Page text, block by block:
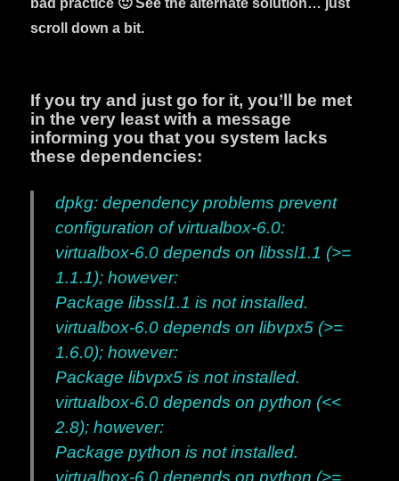
bad practice 🙂 See the alternate solution… just
scroll down a bit.
If you try and just go for it, you’ll be met
in the very least with a message
informing you that you system lacks
these dependencies:
dpkg: dependency problems prevent
configuration of virtualbox-6.0:
virtualbox-6.0 depends on libssl1.1 (>=
1.1.1); however:
Package libssl1.1 is not installed.
virtualbox-6.0 depends on libvpx5 (>=
1.6.0); however:
Package libvpx5 is not installed.
virtualbox-6.0 depends on python (<<
2.8); however:
Package python is not installed.
virtualbox-6.0 depends on python (>=